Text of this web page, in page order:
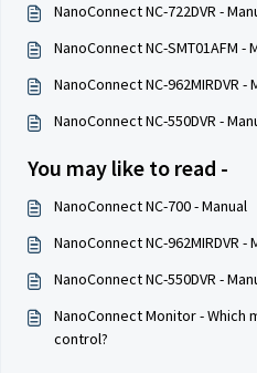
NanoConnect NC-722DVR -
NanoConnect NC-SMT01AFM -
NanoConnect NC-962MIRDVR -
NanoConnect NC-550DVR -
You may like to read -
NanoConnect NC-700 - Manual
NanoConnect NC-962MIRDVR -
NanoConnect NC-550DVR -
NanoConnect Monitor -
control?